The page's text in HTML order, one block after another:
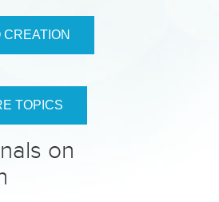
CREATION
TOPICS
on